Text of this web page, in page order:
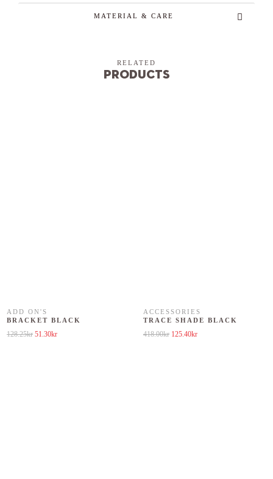
MATERIAL & CARE
RELATED
Products
ADD ON'S
BRACKET BLACK
128.25kr Original price was: 128.25kr.
51.30krCurrent price is: 51.30kr.
ACCESSORIES
TRACE SHADE BLACK
418.00kr Original price was: 418.00kr.
125.40krCurrent price is: 125.40kr.